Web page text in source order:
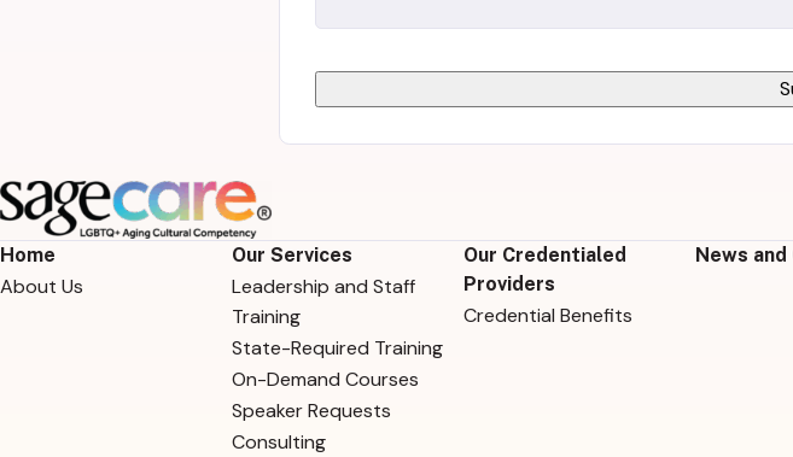
Home
About Us
Our Services
Leadership and Staff
Training
State-Required Training
On-Demand Courses
Speaker Requests
Consulting
Our Credentialed
Providers
Credential Benefits
News